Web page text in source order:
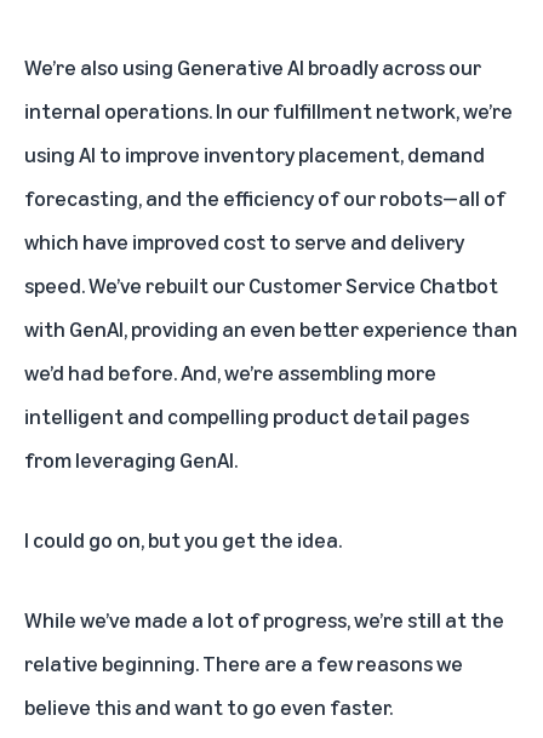
We’re also using Generative AI broadly across our
internal operations. In our fulfillment network, we’re
using AI to improve inventory placement, demand
forecasting, and the efficiency of our robots—all of
which have improved cost to serve and delivery
speed. We’ve rebuilt our Customer Service Chatbot
with GenAI, providing an even better experience than
we’d had before. And, we’re assembling more
intelligent and compelling product detail pages
from leveraging GenAI.
I could go on, but you get the idea.
While we’ve made a lot of progress, we’re still at the
relative beginning. There are a few reasons we
believe this and want to go even faster.